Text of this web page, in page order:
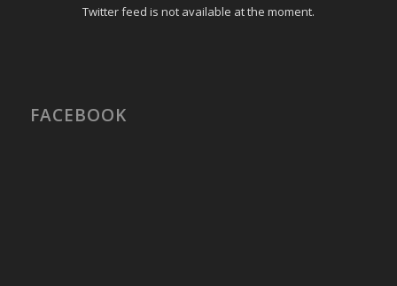
Twitter feed is not available at the moment.
FACEBOOK